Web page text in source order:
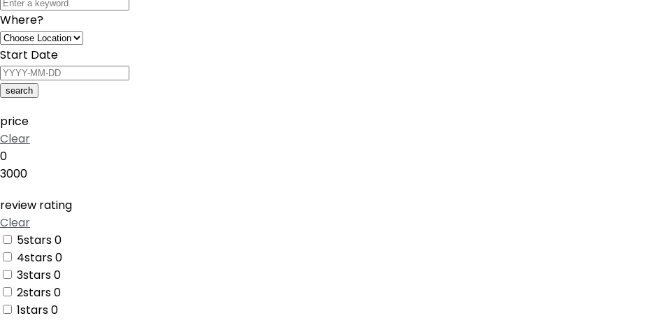
Where?
Start Date
search
price
Clear
0
3000
review rating
Clear
5stars0
4stars0
3stars0
2stars0
1stars0